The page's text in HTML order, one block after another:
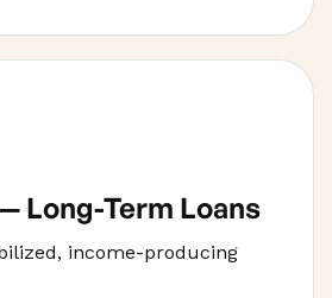
Long-Term Loans
income-producing